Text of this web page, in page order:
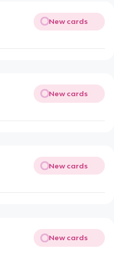
New cards
New cards
New cards
New cards